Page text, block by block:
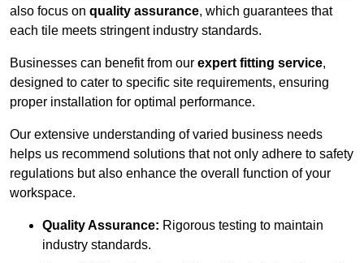
also focus on quality assurance, which guarantees that
each tile meets stringent industry standards.
Businesses can benefit from our expert fitting service,
designed to cater to specific site requirements, ensuring
proper installation for optimal performance.
Our extensive understanding of varied business needs
helps us recommend solutions that not only adhere to safety
regulations but also enhance the overall function of your
workspace.
Quality Assurance: Rigorous testing to maintain
industry standards.